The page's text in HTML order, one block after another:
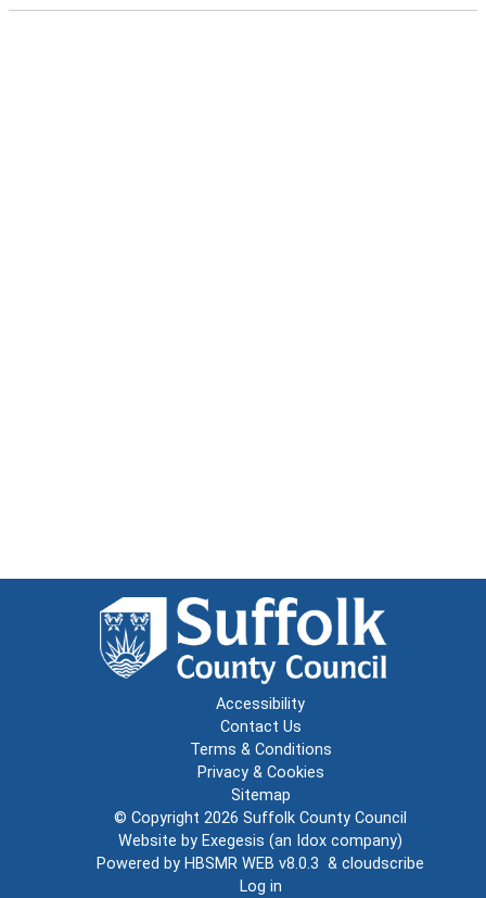
Accessibility
Contact Us
Terms & Conditions
Privacy & Cookies
Sitemap
© Copyright 2026 Suffolk County Council
Website by Exegesis (an Idox company)
Powered by HBSMR WEB v8.0.3 & cloudscribe
Log in